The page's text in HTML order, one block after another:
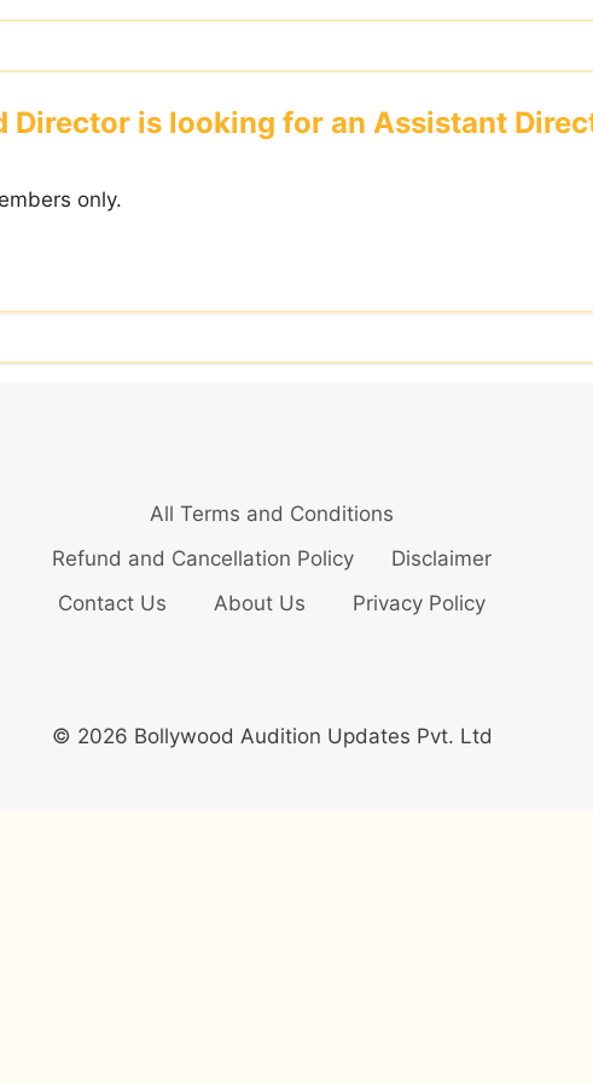
is looking for an Assistant
only.
All Terms and Conditions
Refund and Cancellation Policy
Disclaimer
Contact Us
About Us Privacy Policy
© 2026 Bollywood Audition Updates Pvt. Ltd